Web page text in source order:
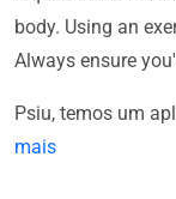
body. Using an
Always ensure
Psiu, temos um
mais